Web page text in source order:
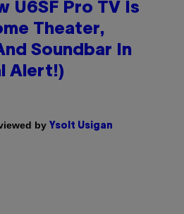
U6SF Pro TV Is
Theater,
Soundbar In
Alert!)
by Ysolt Usigan